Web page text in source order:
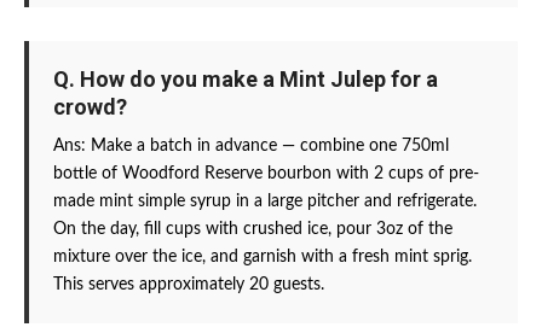
Q. How do you make a Mint Julep for a
crowd?
Ans: Make a batch in advance — combine one 750ml
bottle of Woodford Reserve bourbon with 2 cups of pre-
made mint simple syrup in a large pitcher and refrigerate.
On the day, fill cups with crushed ice, pour 3oz of the
mixture over the ice, and garnish with a fresh mint sprig.
This serves approximately 20 guests.